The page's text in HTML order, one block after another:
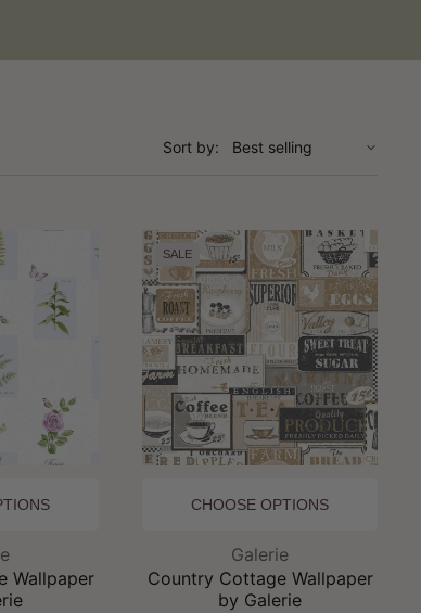
Sort by:
Wallpaper
SALE
CHOOSE OPTIONS
Brand:
Galerie
Country Cottage Wallpaper
by Galerie